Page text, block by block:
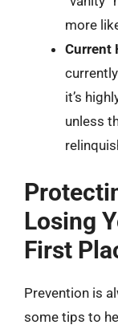
more
Current
it’s
unless
Losing
First
Prevention is
some tips to